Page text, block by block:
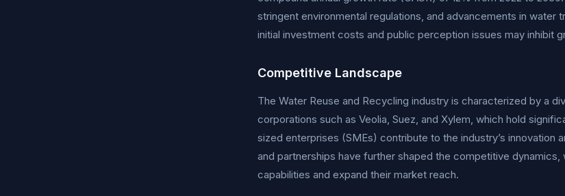
stringent environmental regulations, and advancements in
initial investment costs and public perception issues may inhibit
Competitive Landscape
The Water Reuse and Recycling industry is characterized by a
corporations such as Veolia, Suez, and Xylem, which hold
sized enterprises (SMEs) contribute to the industry’s
and partnerships have further shaped the competitive
capabilities and expand their market reach.